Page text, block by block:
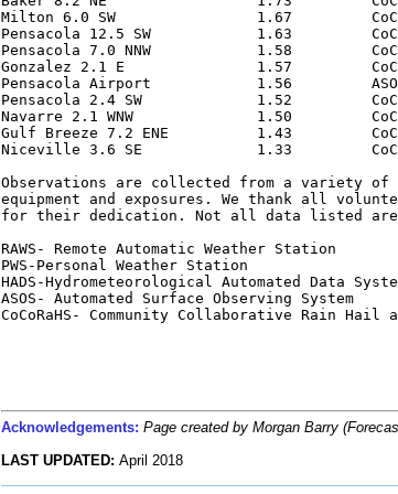
Milton 6.0 SW                1.67
Pensacola 12.5 SW            1.63
Pensacola 7.0 NNW            1.58
Gonzalez 2.1 E               1.57
Pensacola Airport            1.56
Pensacola 2.4 SW             1.52
Navarre 2.1 WNW              1.50
Gulf Breeze 7.2 ENE          1.43
Niceville 3.6 SE             1.33
Observations are collected from a variety of
equipment and exposures. We thank all
for their dedication. Not all data listed
RAWS- Remote Automatic Weather Station
PWS-Personal Weather Station
HADS-Hydrometeorological Automated Data
ASOS- Automated Surface Observing System
CoCoRaHS- Community Collaborative Rain Hail
Acknowledgements: Page created by Morgan Barry
LAST UPDATED: April 2018